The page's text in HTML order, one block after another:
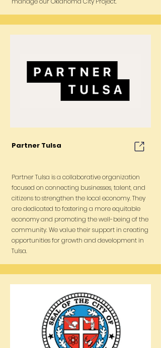
Partner Tulsa
Partner Tulsa is a collaborative organization
focused on connecting businesses, talent, and
citizens to strengthen the local economy. They
are dedicated to fostering a more equitable
economy and promoting the well-being of the
community. We value their support in creating
opportunities for growth and development in
Tulsa.